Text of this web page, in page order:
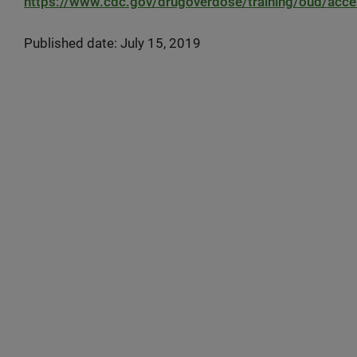
Published date: July 15, 2019